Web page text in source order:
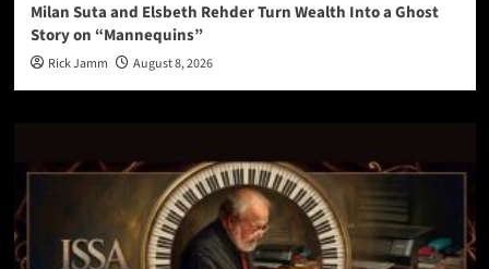
Milan Suta and Elsbeth Rehder Turn Wealth Into a Ghost
Story on “Mannequins”
Rick Jamm August 8, 2026